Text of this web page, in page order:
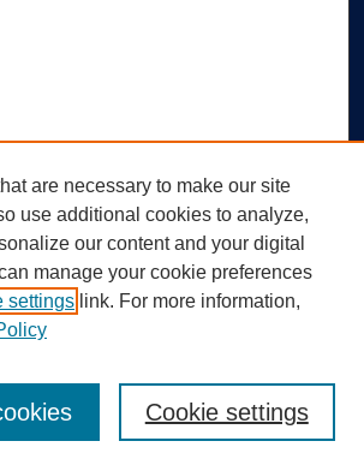
are necessary to make our site
use additional cookies to analyze,
our content and your digital
manage your cookie preferences
settings link. For more information,
Cookie settings